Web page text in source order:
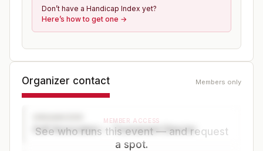
Don’t have a Handicap Index yet?
Here’s how to get one →
Organizer contact Members only
Golf Association — Tournament Director
MEMBER ACCESS
See who runs this event — and request
a spot.